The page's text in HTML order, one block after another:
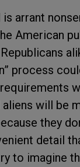
is arrant
American
process
will be
they
detail
to imagine